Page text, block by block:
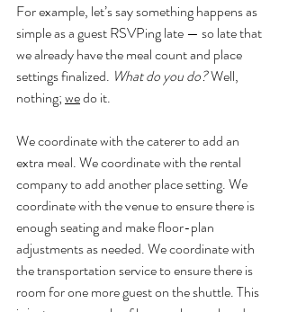
For example, let’s say something happens as
simple as a guest RSVPing late — so late that
we already have the meal count and place
settings finalized. What do you do? Well,
nothing; we do it.
We coordinate with the caterer to add an
extra meal. We coordinate with the rental
company to add another place setting. We
coordinate with the venue to ensure there is
enough seating and make floor-plan
adjustments as needed. We coordinate with
the transportation service to ensure there is
room for one more guest on the shuttle. This